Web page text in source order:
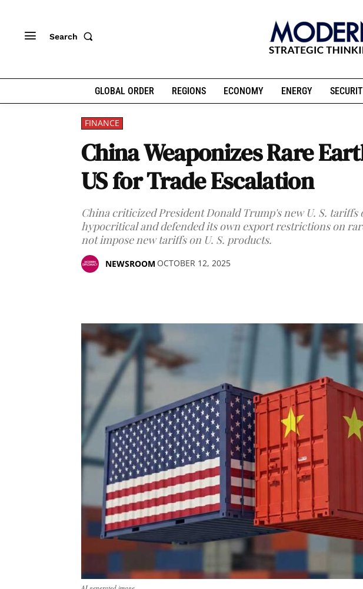
Search
GLOBAL ORDER REGIONS ECONOMY ENERGY
FINANCE
China Weaponizes Rare
US for Trade Escalation
China criticized President Donald Trump's new U. S. tariffs
hypocritical and defended its own export restrictions on
not impose new tariffs on U. S. products.
NEWSROOM OCTOBER 12, 2025